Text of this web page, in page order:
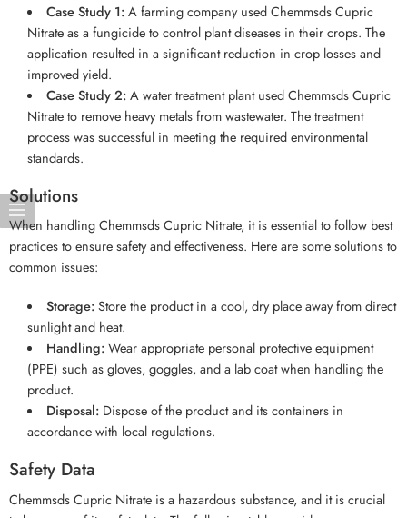
Case Study 1:A farming company used Chemmsds Cupric
Nitrate as a fungicide to control plant diseases in their crops. The
application resulted in a significant reduction in crop losses and
improved yield.
Case Study 2:A water treatment plant used Chemmsds Cupric
Nitrate to remove heavy metals from wastewater. The treatment
process was successful in meeting the required environmental
standards.
Solutions
When handling Chemmsds Cupric Nitrate, it is essential to follow best
practices to ensure safety and effectiveness. Here are some solutions to
common issues:
Storage:Store the product in a cool, dry place away from direct
sunlight and heat.
Handling:Wear appropriate personal protective equipment
(PPE) such as gloves, goggles, and a lab coat when handling the
product.
Disposal:Dispose of the product and its containers in
accordance with local regulations.
Safety Data
Chemmsds Cupric Nitrate is a hazardous substance, and it is crucial